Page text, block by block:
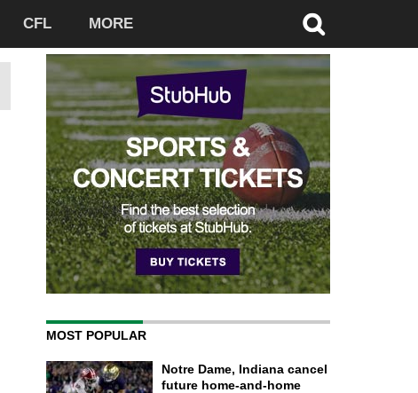
CFL MORE
MOST POPULAR
Notre Dame, Indiana cancel
future home-and-home